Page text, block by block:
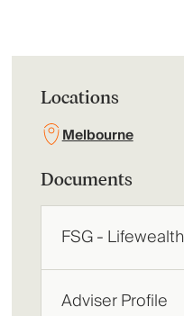
Locations
Melbourne
Documents
FSG - Lifewealth
Adviser Profile